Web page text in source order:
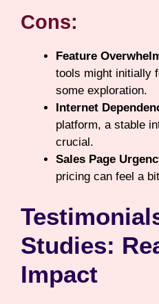
Cons:
Feature
tools might initially
some exploration.
Internet
platform, a stable
crucial.
Sales Page
pricing can feel a
Studies:
Impact